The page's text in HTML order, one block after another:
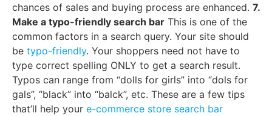
chances of sales and buying process are enhanced. 7.
Make a typo-friendly search bar This is one of the
common factors in a search query. Your site should
be typo-friendly. Your shoppers need not have to
type correct spelling ONLY to get a search result.
Typos can range from “dolls for girls” into “dols for
gals”, “black” into “balck”, etc. These are a few tips
that’ll help your e-commerce store search bar